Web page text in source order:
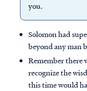
you.
Solomon had
beyond any man
Remember there
recognize the
this time would